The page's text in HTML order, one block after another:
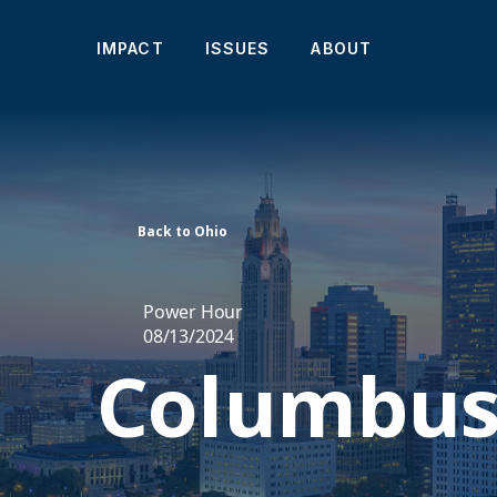
IMPACT ISSUES ABOUT
Back to Ohio
Power Hour
08/13/2024